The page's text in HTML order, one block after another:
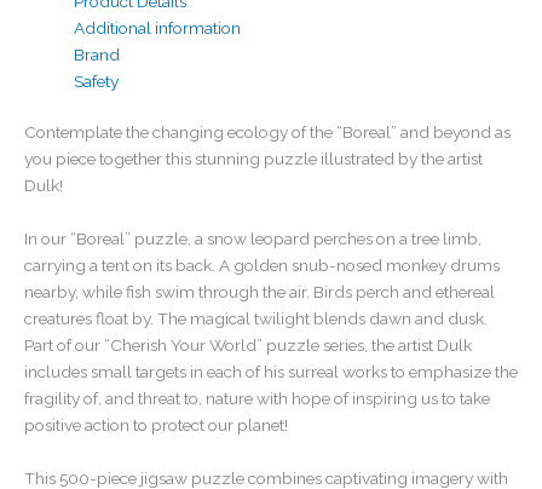
Additional information
Brand
Safety
Contemplate the changing ecology of the “Boreal” and beyond as
you piece together this stunning puzzle illustrated by the artist
Dulk!
In our “Boreal” puzzle, a snow leopard perches on a tree limb,
carrying a tent on its back. A golden snub-nosed monkey drums
nearby, while fish swim through the air. Birds perch and ethereal
creatures float by. The magical twilight blends dawn and dusk.
Part of our “Cherish Your World” puzzle series, the artist Dulk
includes small targets in each of his surreal works to emphasize the
fragility of, and threat to, nature with hope of inspiring us to take
positive action to protect our planet!
This 500-piece jigsaw puzzle combines captivating imagery with